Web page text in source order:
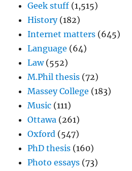
Geek stuff (1,515)
History(182)
Internet matters (645)
Language (64)
Law(552)
M.Phil thesis (72)
Massey College (183)
Music (111)
Ottawa (261)
Oxford (547)
PhD thesis (160)
Photo essays (73)